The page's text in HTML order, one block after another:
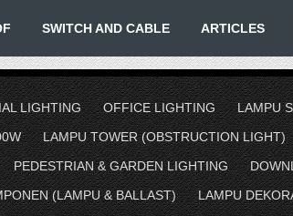
SWITCH AND CABLE ARTICLES
LIGHTING OFFICE LIGHTING
LAMPU
LAMPU TOWER (OBSTRUCTION LIGHT)
PEDESTRIAN & GARDEN LIGHTING
(LAMPU & BALLAST)
LAMPU